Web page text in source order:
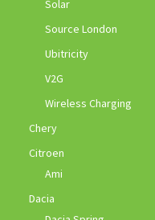
Solar
Source London
Ubitricity
V2G
Wireless Charging
Chery
Citroen
Ami
Dacia